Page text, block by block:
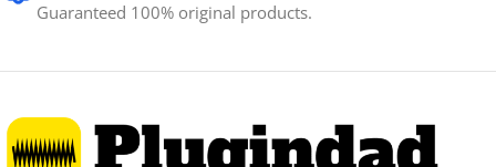
Guaranteed 100% original products.